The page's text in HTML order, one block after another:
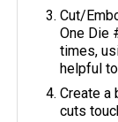
Cut/
One Die
times,
helpful
Create a
cuts